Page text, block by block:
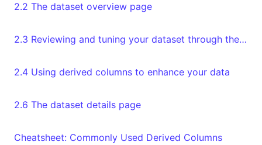
2.2 The dataset overview page
2.3 Reviewing and tuning your dataset through the Databoard
2.4 Using derived columns to enhance your data
2.6 The dataset details page
Cheatsheet: Commonly Used Derived Columns